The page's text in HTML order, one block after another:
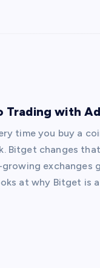
with
time you buy a
Bitget changes
exchanges
at why Bitget is